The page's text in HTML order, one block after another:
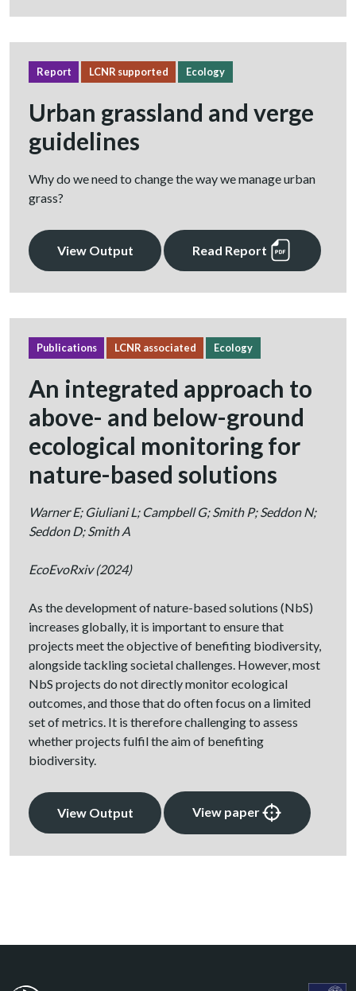
Report LCNR supported Ecology
Urban grassland and verge
guidelines
Why do we need to change the way we manage urban
grass?
View Output Read Report
Publications LCNR associated Ecology
An integrated approach to
above- and below-ground
ecological monitoring for
nature-based solutions
Warner E; Giuliani L; Campbell G; Smith P; Seddon N;
Seddon D; Smith A
EcoEvoRxiv(2024)
As the development of nature-based solutions (NbS)
increases globally, it is important to ensure that
projects meet the objective of benefiting biodiversity,
alongside tackling societal challenges. However, most
NbS projects do not directly monitor ecological
outcomes, and those that do often focus on a limited
set of metrics. It is therefore challenging to assess
whether projects fulfil the aim of benefiting
biodiversity.
View Output View paper